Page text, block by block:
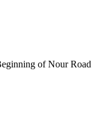
of Nour Road